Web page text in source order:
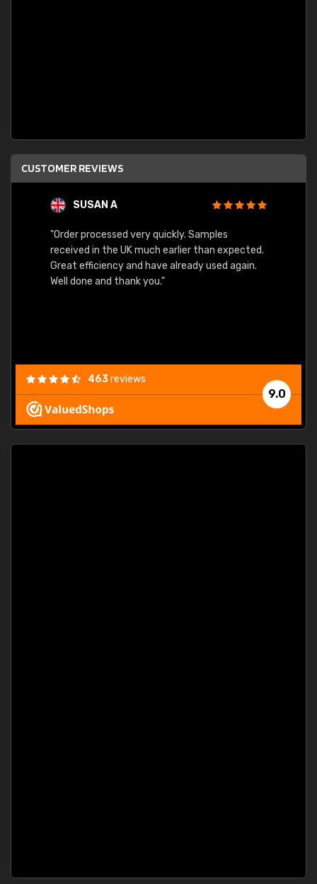
CUSTOMER REVIEWS
SUSAN A
"Order processed very quickly. Samples
received in the UK much earlier than expected.
Great efficiency and have already used again.
Well done and thank you."
9.0
463reviews